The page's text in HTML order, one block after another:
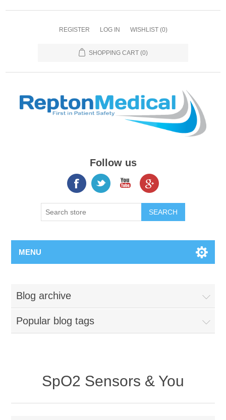
REGISTER LOG IN WISHLIST (0)
SHOPPING CART (0)
Follow us
MENU
Blog archive
Popular blog tags
SpO2 Sensors & You